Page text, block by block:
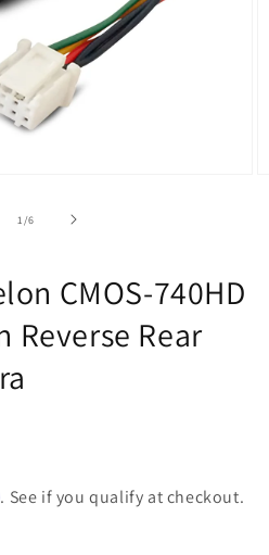
1/of
6
CMOS-740HD
Reverse Rear
. See if you qualify at checkout.